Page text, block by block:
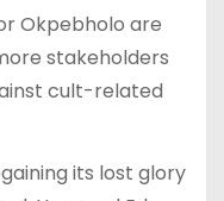
Okpebholo are
stakeholders
cult-related
its lost glory